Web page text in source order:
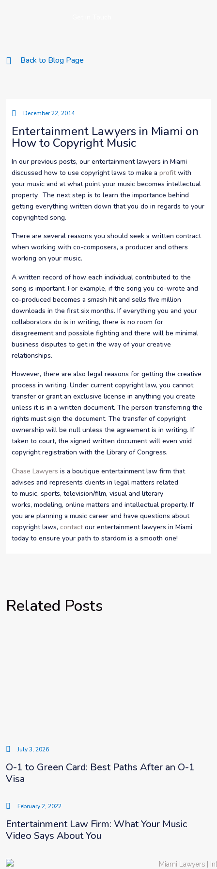
Back to Blog Page
December 22, 2014
Entertainment Lawyers in Miami on
How to Copyright Music
In our previous posts, our entertainment lawyers in Miami
discussed how to use copyright laws to make a profitwith
your music and at what point your music becomes intellectual
property. The next step is to learn the importance behind
getting everything written down that you do in regards to your
copyrighted song.
There are several reasons you should seek a written contract
when working with co-composers, a producer and others
working on your music.
A written record of how each individual contributed to the
song is important. For example, if the song you co-wrote and
co-produced becomes a smash hit and sells five million
downloads in the first six months. If everything you and your
collaborators do is in writing, there is no room for
disagreement and possible fighting and there will be minimal
business disputes to get in the way of your creative
relationships.
However, there are also legal reasons for getting the creative
process in writing. Under current copyright law, you cannot
transfer or grant an exclusive license in anything you create
unless it is in a written document. The person transferring the
rights must sign the document. The transfer of copyright
ownership will be null unless the agreement is in writing. If
taken to court, the signed written document will even void
copyright registration with the Library of Congress.
Chase Lawyers is a boutique entertainment law firm that
advises and represents clients in legal matters related
to music, sports, television/film, visual and literary
works, modeling, online matters and intellectual property. If
you are planning a music career and have questions about
copyright laws, contactour entertainment lawyers in Miami
today to ensure your path to stardom is a smooth one!
Related Posts
July 3, 2026
O-1 to Green Card: Best Paths After an O-1
Visa
February 2, 2022
Entertainment Law Firm: What Your Music
Video Says About You